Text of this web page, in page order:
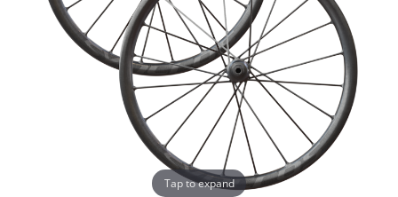
Tap to expand